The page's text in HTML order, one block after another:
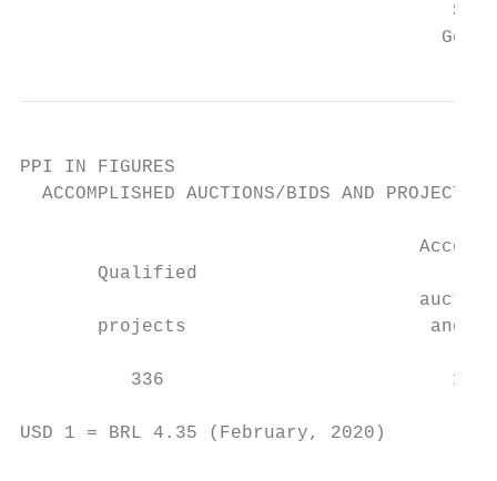
PPI IN FIGURES
  ACCOMPLISHED AUCTIONS/BIDS AND PROJECTS
       Qualified
projects                      and
336
USD 1 = BRL 4.35 (February, 2020)